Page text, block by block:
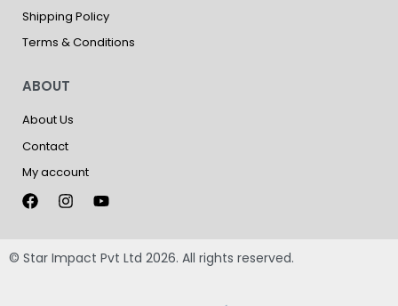
Shipping Policy
Terms & Conditions
ABOUT
About Us
Contact
My account
© Star Impact Pvt Ltd 2026. All rights reserved.